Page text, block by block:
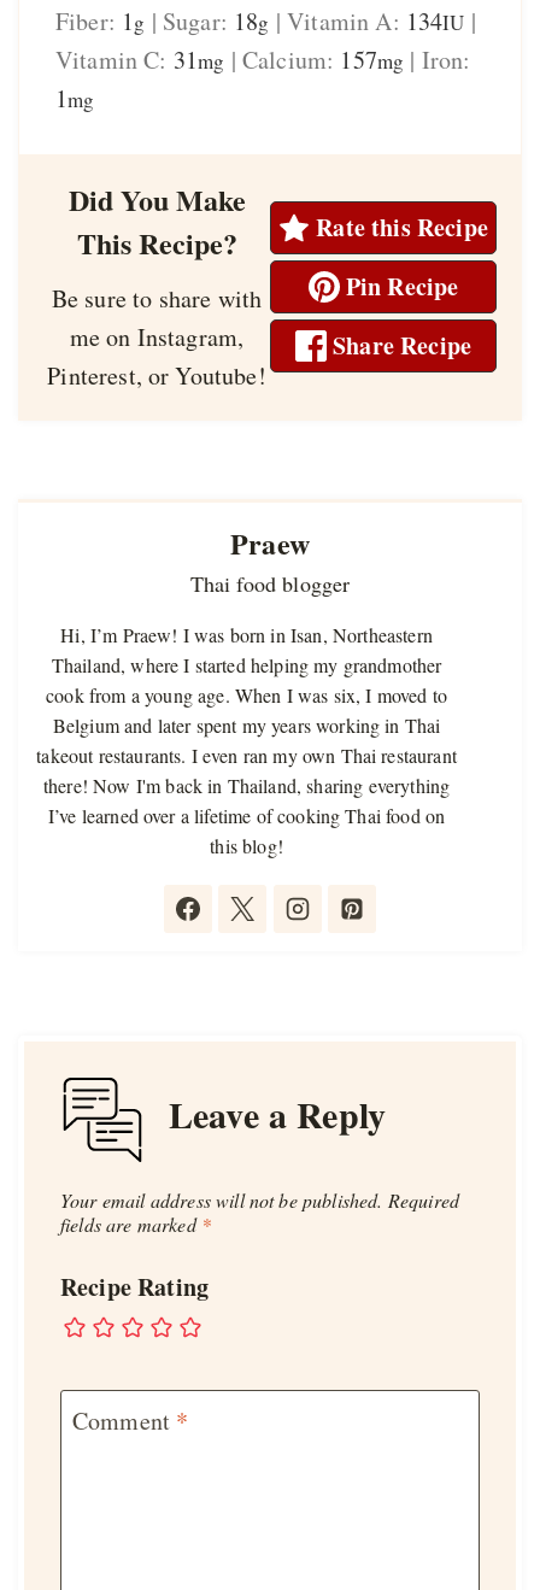
Fiber: 1g | Sugar: 18g |Vitamin A: 134IU |
Vitamin C: 31mg | Calcium: 157mg | Iron:
1mg
Did You Make
This Recipe?
Be sure to share with
me on Instagram,
Pinterest, or Youtube!
Rate this Recipe
Pin Recipe
Share Recipe
Praew
Thai food blogger
Hi, I’m Praew! I was born in Isan, Northeastern
Thailand, where I started helping my grandmother
cook from a young age. When I was six, I moved to
Belgium and later spent my years working in Thai
takeout restaurants. I even ran my own Thai restaurant
there! Now I'm back in Thailand, sharing everything
I’ve learned over a lifetime of cooking Thai food on
this blog!
Leave a Reply
Your email address will not be published. Required
fields are marked *
Recipe Rating
Comment *